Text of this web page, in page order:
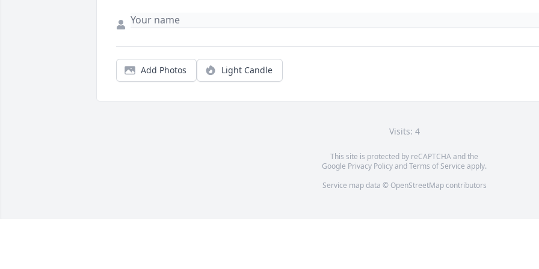
Add Photos Light Candle
Visits: 4
This site is protected by reCAPTCHA and the
Google Privacy PolicyandTerms of Service apply.
Service map data © OpenStreetMapcontributors